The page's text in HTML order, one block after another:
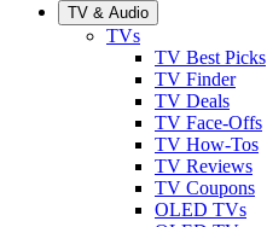
TV & Audio
TVs
TV Best Picks
TV Finder
TV Deals
TV Face-Offs
TV How-Tos
TV Reviews
TV Coupons
OLED TVs